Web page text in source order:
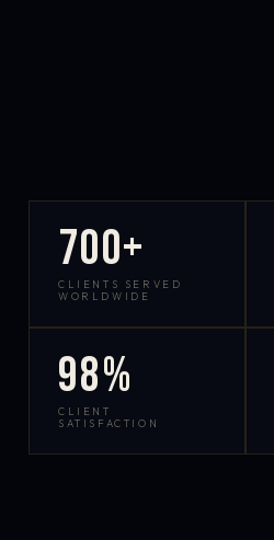
700+
CLIENTS SERVED
WORLDWIDE
98%
CLIENT
SATISFACTION